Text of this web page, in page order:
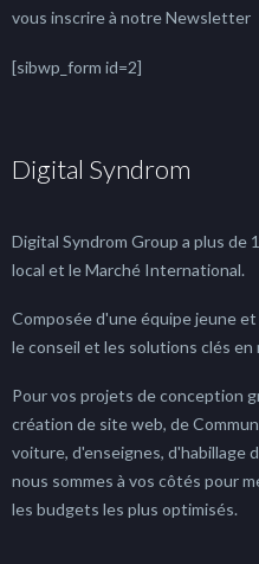
vous inscrire à notre Newsletter
[sibwp_form id=2]
Digital Syndrom
Digital Syndrom Group a plus de
local et le Marché International.
Composée d'une équipe jeune
le conseil et les solutions clés en
Pour vos projets de conception
création de site web, de
voiture, d'enseignes, d'habillage
nous sommes à vos côtés pour
les budgets les plus optimisés.